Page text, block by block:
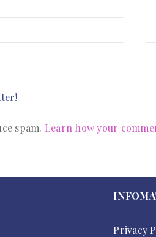
spam. Learn how your
Privacy